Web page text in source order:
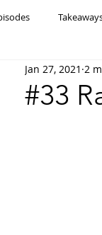
#33
Jan 27, 2021 2